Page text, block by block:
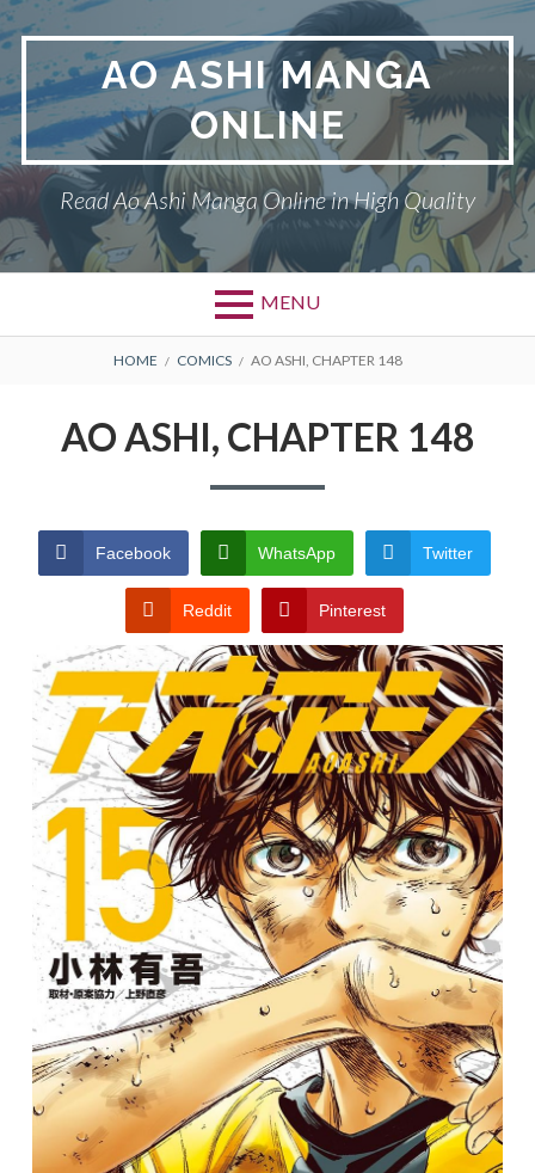
Skip
to
content
AO ASHI MANGA
ONLINE
Read Ao Ashi Manga Online in High Quality
MENU
Primary
CONDITIONS
BREADCRUMBS
HOME COMICS AO ASHI, CHAPTER 148
AO ASHI, CHAPTER 148
Facebook WhatsApp Twitter
Reddit Pinterest